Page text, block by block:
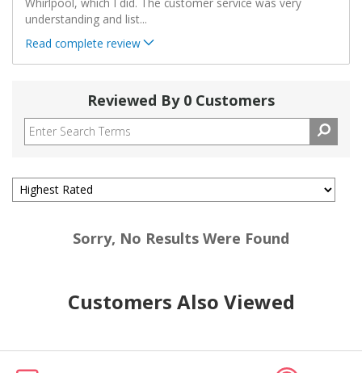
understanding and list...
Read complete review
Reviewed By 0 Customers
Sorry, No Results Were Found
Customers Also Viewed